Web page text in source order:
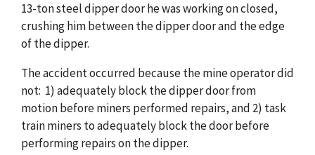
13-ton steel dipper door he was working on closed,
crushing him between the dipper door and the edge
of the dipper.
The accident occurred because the mine operator did
not: 1) adequately block the dipper door from
motion before miners performed repairs, and 2) task
train miners to adequately block the door before
performing repairs on the dipper.